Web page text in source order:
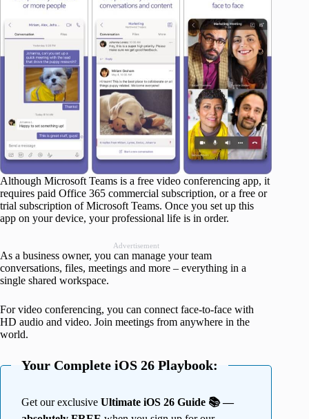
Although Microsoft Teams is a free video conferencing app, it
requires paid Office 365 commercial subscription, or a free or
trial subscription of Microsoft Teams. Once you set up this
app on your device, your professional life is in order.
Advertisement
As a business owner, you can manage your team
conversations, files, meetings and more – everything in a
single shared workspace.
For video conferencing, you can connect face-to-face with
HD audio and video. Join meetings from anywhere in the
world.
Your Complete iOS 26 Playbook:
Get our exclusive Ultimate iOS 26 Guide 📚 —